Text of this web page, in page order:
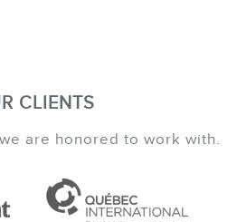
CLIENTS
are honored to work with.